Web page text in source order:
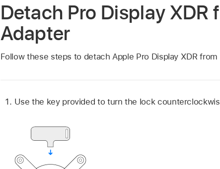
Detach Pro Display XDR
Adapter
Follow these steps to detach Apple Pro Display XDR from
Use the key provided to turn the lock